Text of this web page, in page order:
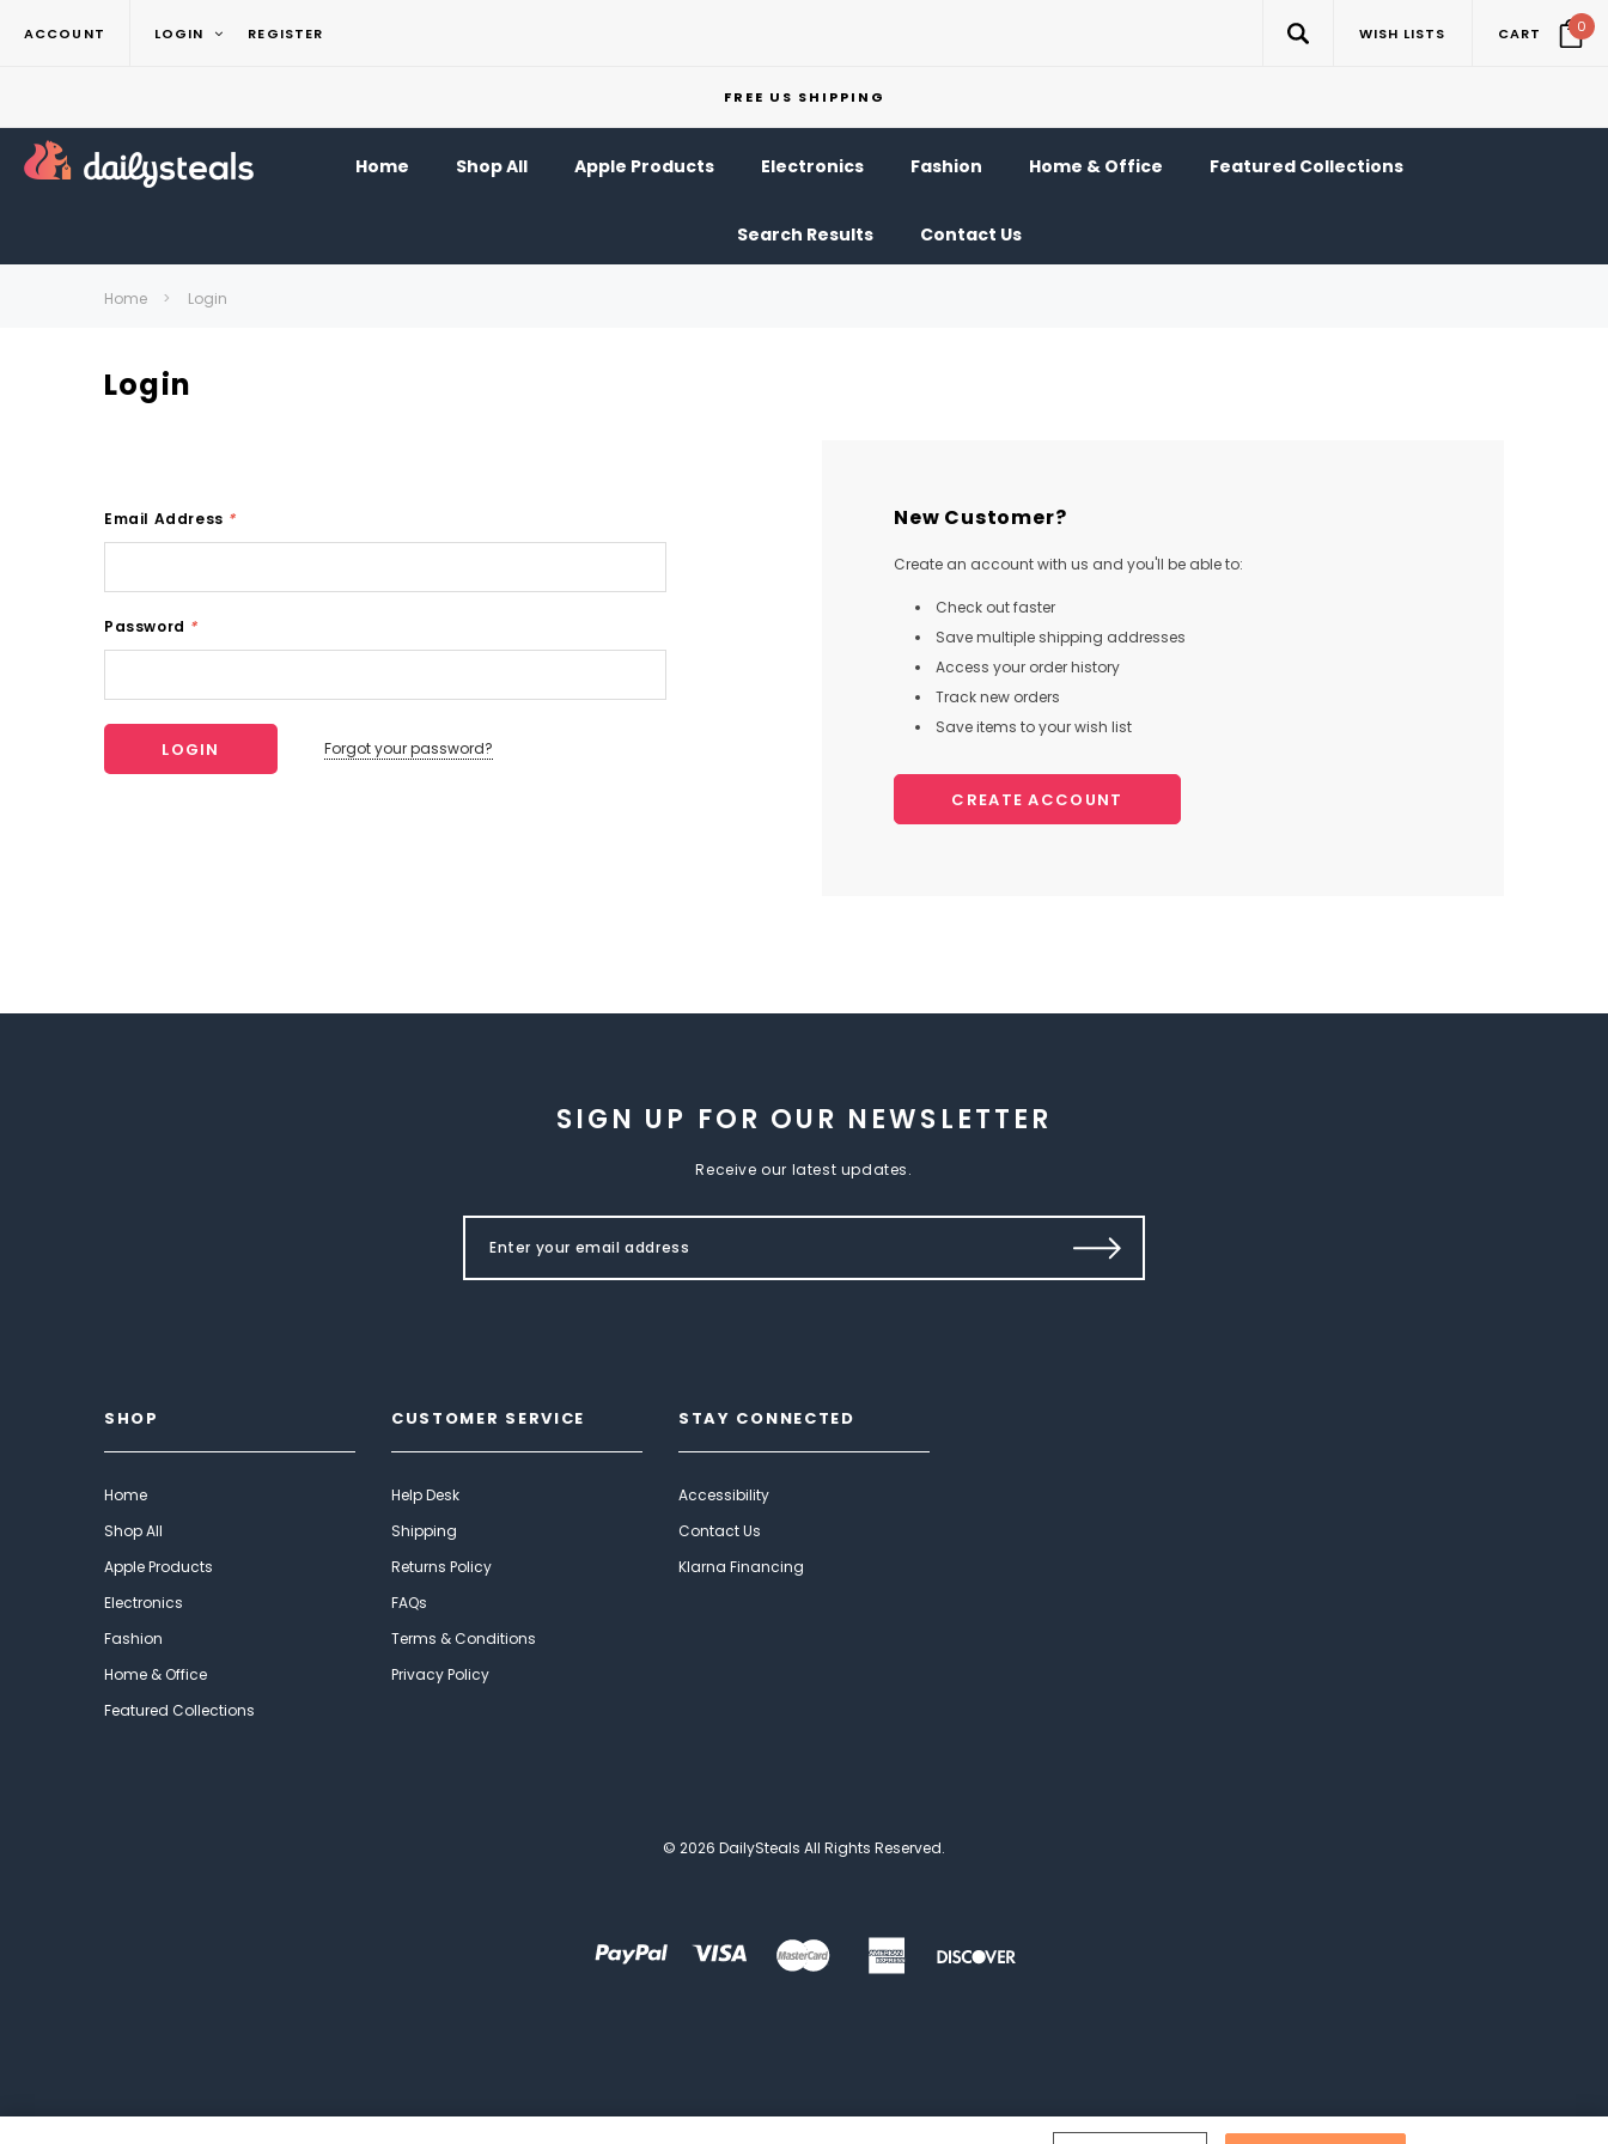
ACCOUNT LOGIN REGISTER WISH LISTS CART 0
FREE US SHIPPING
Home Shop All Apple Products Electronics Fashion Home & Office Featured Collections
Search Results Contact Us
Home Login
Login
Email Address *
Password *
Forgot your password?
New Customer?
Create an account with us and you'll be able to:
Check out faster
Save multiple shipping addresses
Access your order history
Track new orders
Save items to your wish list
CREATE ACCOUNT
SIGN UP FOR OUR NEWSLETTER
Receive our latest updates.
SHOP
Home
Shop All
Apple Products
Electronics
Fashion
Home & Office
Featured Collections
CUSTOMER SERVICE
Help Desk
Shipping
Returns Policy
FAQs
Terms & Conditions
Privacy Policy
STAY CONNECTED
Accessibility
Contact Us
Klarna Financing
© 2026 DailySteals All Rights Reserved.